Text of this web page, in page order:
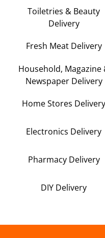
Toiletries & Beauty
Delivery
Fresh Meat Delivery
Household, Magazine
Newspaper Delivery
Home Stores Delivery
Electronics Delivery
Pharmacy Delivery
DIY Delivery